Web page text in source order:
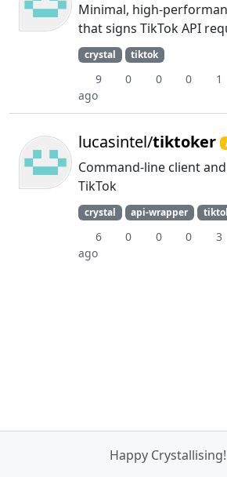
Minimal, high-
that signs TikTok API
crystal tiktok
9 0 0 0 1
ago
lucasintel/tiktoker
Command-line client
TikTok
crystal api-wrapper
6 0 0 0 3
ago
Happy